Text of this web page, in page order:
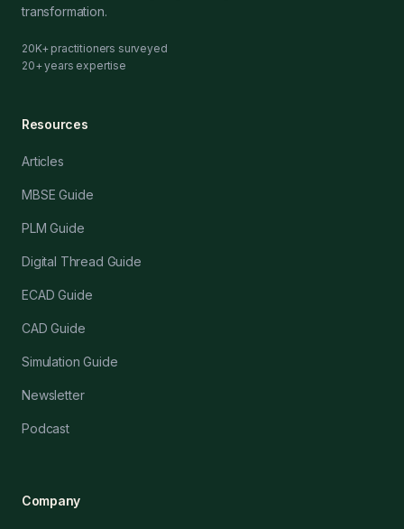
transformation.
20K+ practitioners surveyed
20+ years expertise
Resources
Articles
MBSE Guide
PLM Guide
Digital Thread Guide
ECAD Guide
CAD Guide
Simulation Guide
Newsletter
Podcast
Company